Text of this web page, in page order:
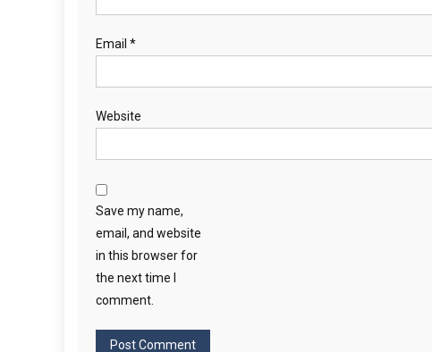
Email *
Website
Save my name,
email, and website
in this browser for
the next time I
comment.